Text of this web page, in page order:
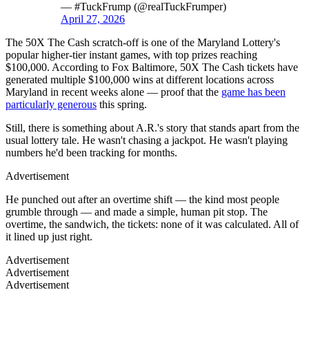
— #TuckFrump (@realTuckFrumper)
April 27, 2026
The 50X The Cash scratch-off is one of the Maryland Lottery's
popular higher-tier instant games, with top prizes reaching
$100,000. According to Fox Baltimore, 50X The Cash tickets have
generated multiple $100,000 wins at different locations across
Maryland in recent weeks alone — proof that the game has been
particularly generous this spring.
Still, there is something about A.R.'s story that stands apart from the
usual lottery tale. He wasn't chasing a jackpot. He wasn't playing
numbers he'd been tracking for months.
Advertisement
He punched out after an overtime shift — the kind most people
grumble through — and made a simple, human pit stop. The
overtime, the sandwich, the tickets: none of it was calculated. All of
it lined up just right.
Advertisement
Advertisement
Advertisement